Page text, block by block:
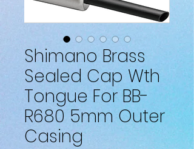
Shimano Brass
Sealed Cap Wth
Tongue For BB-
R680 5mm Outer
Casing